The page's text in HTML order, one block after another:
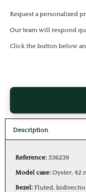
Request a personalized
Our team will respond
Click the button below
Description
Reference: 336239
Model case: Oyster, 42
Bezel: Fluted,